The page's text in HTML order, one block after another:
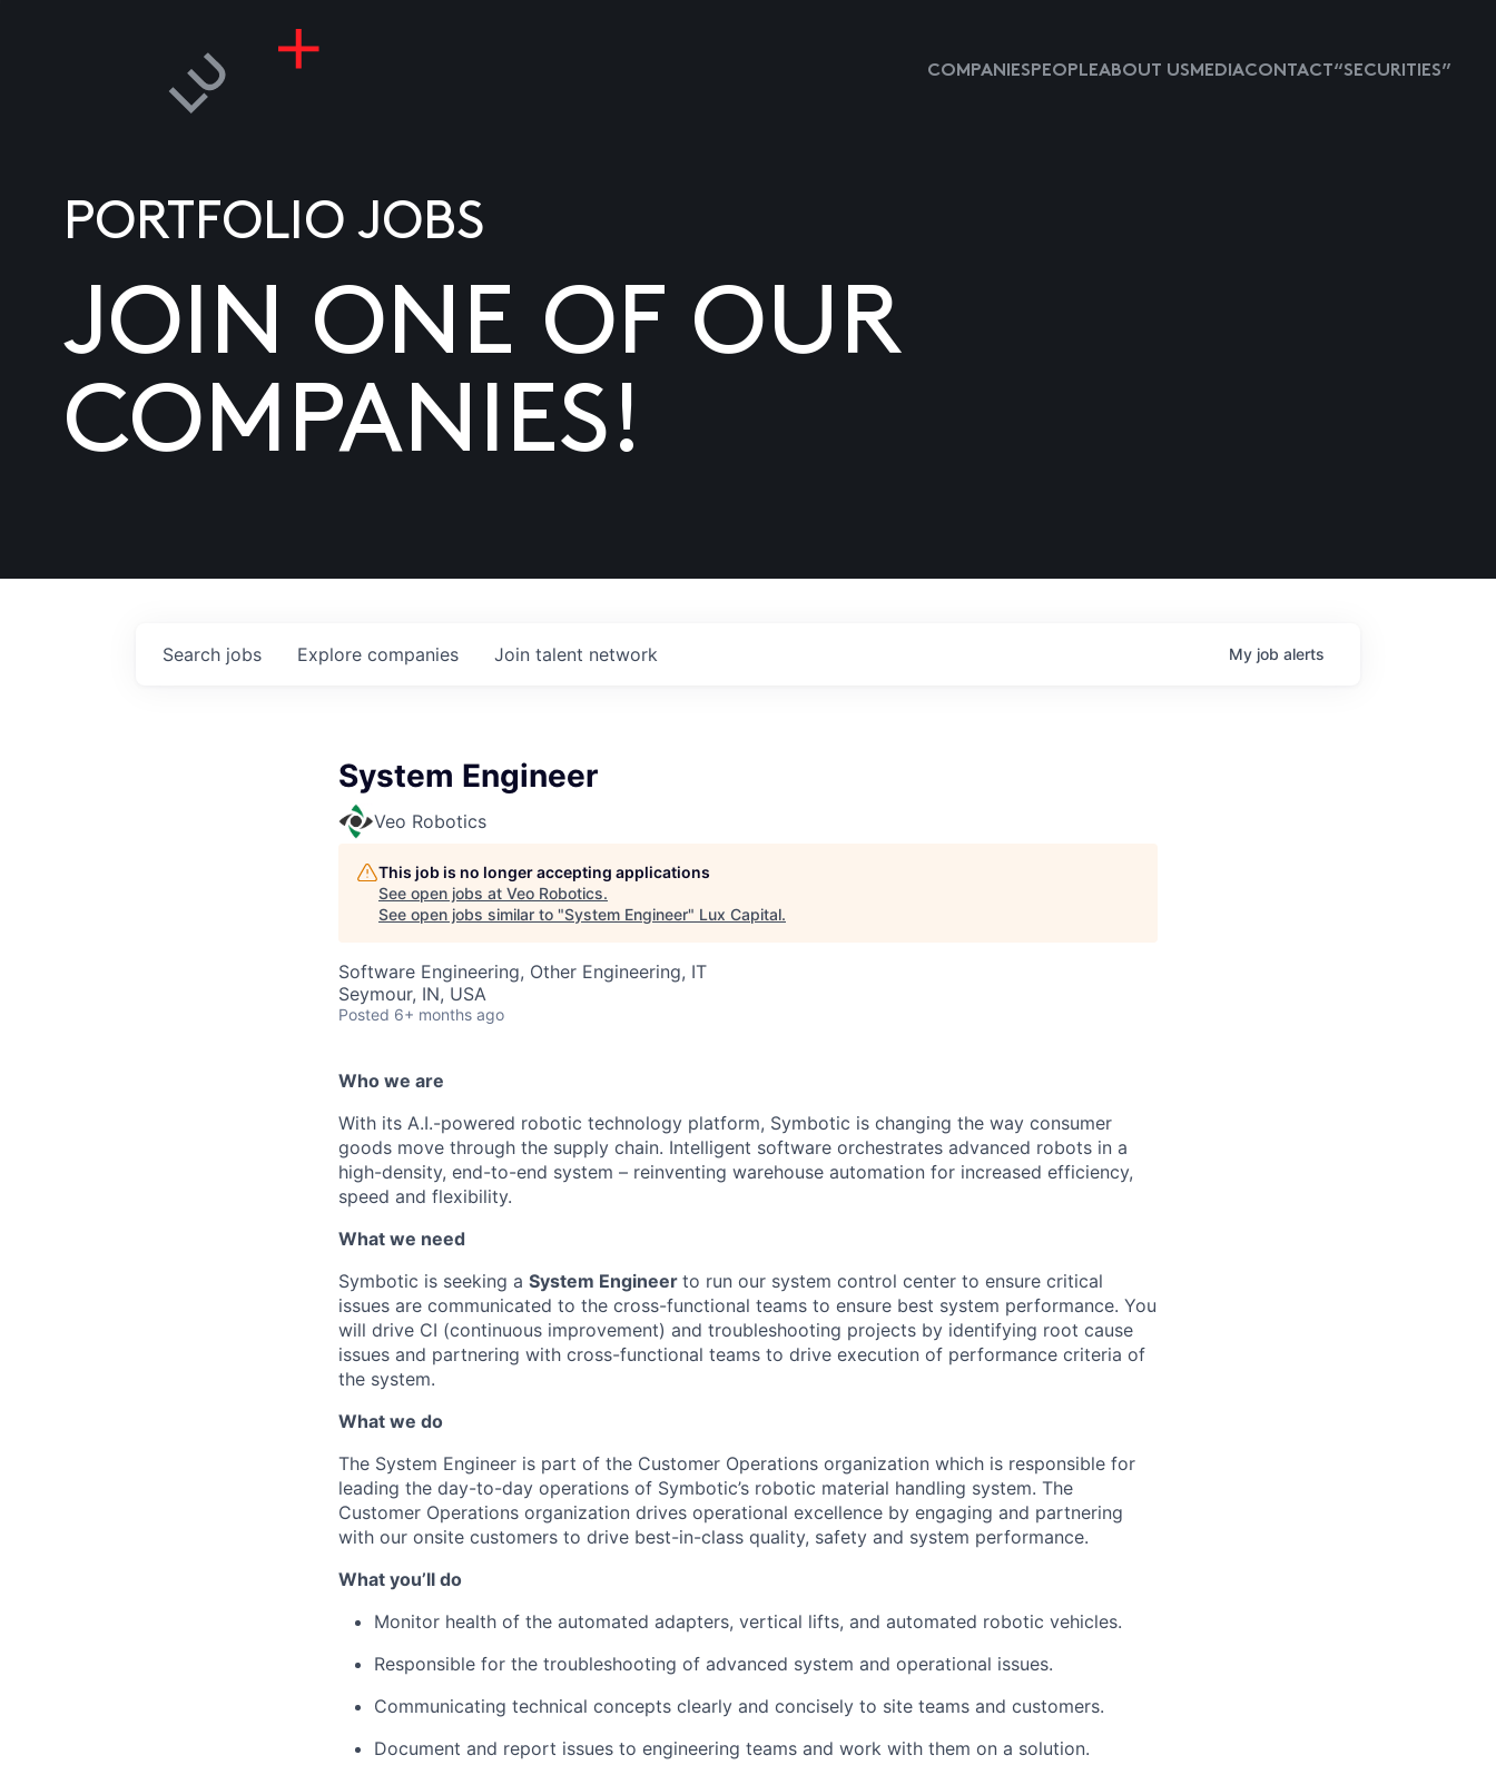
COMPANIESPEOPLEABOUT USMEDIACONTACT “SECURITIES”
PORTFOLIO JOBS
JOIN ONE OF OUR
COMPANIES!
Search jobs Explore companies Join talent network My job alerts
System Engineer
Veo Robotics
This job is no longer accepting applications
See open jobs at Veo Robotics.
See open jobs similar to "System Engineer" Lux Capital.
Software Engineering, Other Engineering, IT
Seymour, IN, USA
Posted 6+ months ago
Who we are
With its A.I.-powered robotic technology platform, Symbotic is changing the way consumer
goods move through the supply chain. Intelligent software orchestrates advanced robots in a
high-density, end-to-end system – reinventing warehouse automation for increased efficiency,
speed and flexibility.
What we need
Symbotic is seeking a System Engineer to run our system control center to ensure critical
issues are communicated to the cross-functional teams to ensure best system performance. You
will drive CI (continuous improvement) and troubleshooting projects by identifying root cause
issues and partnering with cross-functional teams to drive execution of performance criteria of
the system.
What we do
The System Engineer is part of the Customer Operations organization which is responsible for
leading the day-to-day operations of Symbotic’s robotic material handling system. The
Customer Operations organization drives operational excellence by engaging and partnering
with our onsite customers to drive best-in-class quality, safety and system performance.
What you’ll do
Monitor health of the automated adapters, vertical lifts, and automated robotic vehicles.
Responsible for the troubleshooting of advanced system and operational issues.
Communicating technical concepts clearly and concisely to site teams and customers.
Document and report issues to engineering teams and work with them on a solution.